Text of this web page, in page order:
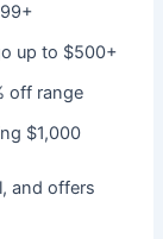
up to $500+
off range
$1,000
and offers